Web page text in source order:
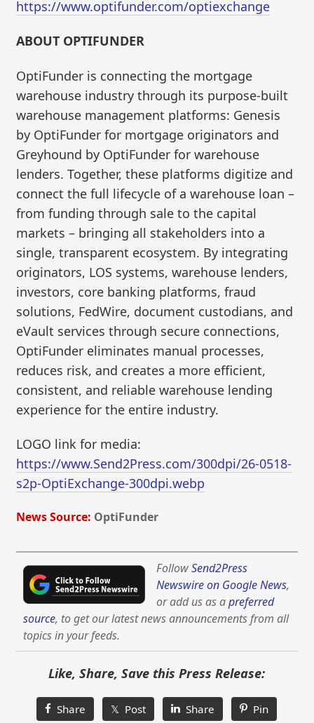
https://www.optifunder.com/optiexchange
ABOUT OPTIFUNDER
OptiFunder is connecting the mortgage
warehouse industry through its purpose-built
warehouse management platforms: Genesis
by OptiFunder for mortgage originators and
Greyhound by OptiFunder for warehouse
lenders. Together, these platforms digitize and
connect the full lifecycle of a warehouse loan –
from funding through sale to the capital
markets – bringing all stakeholders into a
single, transparent ecosystem. By integrating
originators, LOS systems, warehouse lenders,
investors, core banking platforms, fraud
solutions, FedWire, document custodians, and
eVault services through secure connections,
OptiFunder eliminates manual processes,
reduces risk, and creates a more efficient,
consistent, and reliable warehouse lending
experience for the entire industry.
LOGO link for media:
https://www.Send2Press.com/300dpi/26-0518-
s2p-OptiExchange-300dpi.webp
News Source: OptiFunder
FollowSend2Press
Newswire on Google News,
or add us as apreferred
source, to get our latest news announcements from all
topics in your feeds.
Like, Share, Save this Press Release:
Share 𝕏 Post Share Pin